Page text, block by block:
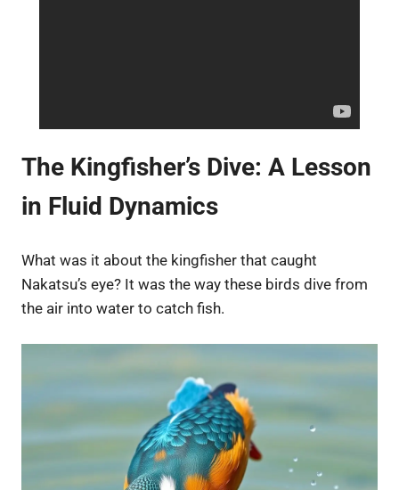
The Kingfisher’s Dive: A Lesson
in Fluid Dynamics
What was it about the kingfisher that caught
Nakatsu’s eye? It was the way these birds dive from
the air into water to catch fish.